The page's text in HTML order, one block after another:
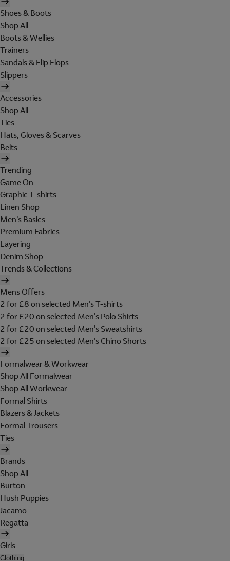
Shoes & Boots
Shop All
Boots & Wellies
Trainers
Sandals & Flip Flops
Slippers
Accessories
Shop All
Ties
Hats, Gloves & Scarves
Belts
Trending
Game On
Graphic T-shirts
Linen Shop
Men's Basics
Premium Fabrics
Layering
Denim Shop
Trends & Collections
Mens Offers
2 for £8 on selected Men's T-shirts
2 for £20 on selected Men's Polo Shirts
2 for £20 on selected Men's Sweatshirts
2 for £25 on selected Men's Chino Shorts
Formalwear & Workwear
Shop All Formalwear
Shop All Workwear
Formal Shirts
Blazers & Jackets
Formal Trousers
Ties
Brands
Shop All
Burton
Hush Puppies
Jacamo
Regatta
Girls
Clothing